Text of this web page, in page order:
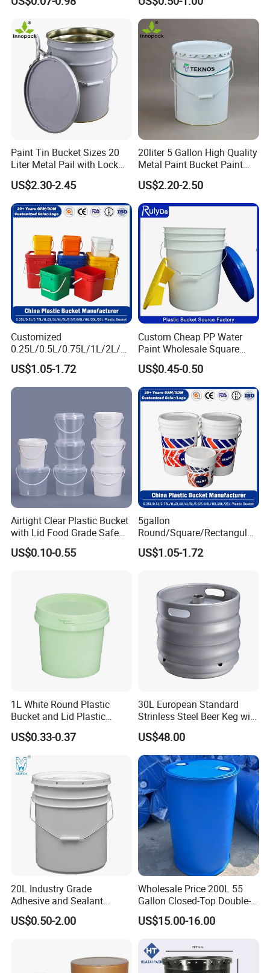
Products Ice Cream Yogurt
PP/Plastic Bucket with Lid
Packaging for Construction
Paint Tin Bucket Sizes 20
Liter Metal Pail with Lock
Ring Lid and Metal Handle
US$2.30-2.45
20liter 5 Gallon High Quality
Metal Paint Bucket Paint
Container
US$2.20-2.50
Customized
0.25L/0.5L/0.75L/1L/2L/3L
/4L/5L/5.5/5.6/6L/8L/10L/
15L/18L/20L/25L
1gal/2.5gal/3gal/3.5/5/6ga
l/7gallon Honey/Jam Paint
Manufacturer
US$1.05-1.72
Custom Cheap PP Water
Paint Wholesale Square
Food Grade 5 Gallon Plastic
Bucket Food Packaging
with Lids and Handle
Factory Price
US$0.45-0.50
Airtight Clear Plastic Bucket
with Lid Food Grade Safe
Small Plastic Container
Bucket Custom Cotton
US$0.10-0.55
5gallon
Round/Square/Rectangular
/Transparent
Chemical/Fertilizer/Honey
Manufacturer with
Handles/Cover/Seal
Gamma Lid/Pour Sout/Oil
Nozzle
US$1.05-1.72
1L White Round Plastic
Bucket and Lid Plastic
Container Plastic Pail
US$0.33-0.37
30L European Standard
Strinless Steel Beer Keg with
Micro Matic Spear
US$48.00
20L Industry Grade
Adhesive and Sealant
Packaging Plastic Bucket
with Lid and Handle for
US$0.50-2.00
Wholesale Price 200L 55
Gallon Closed-Top Double-
Ring Barrel Chemical Barrel
Plastic Water Barrel Oil
US$15.00-16.00